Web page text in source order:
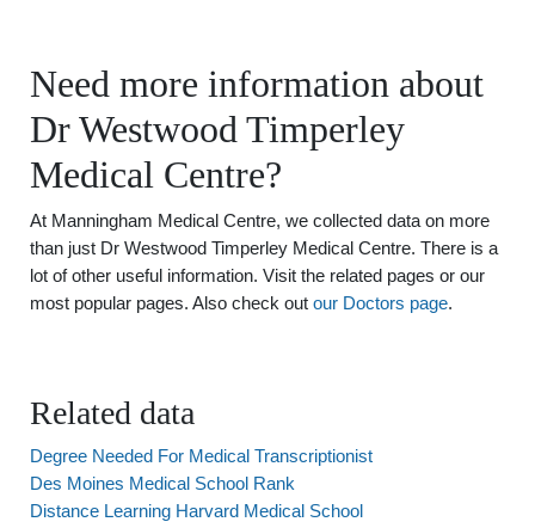
Need more information about
Dr Westwood Timperley
Medical Centre?
At Manningham Medical Centre, we collected data on more
than just Dr Westwood Timperley Medical Centre. There is a
lot of other useful information. Visit the related pages or our
most popular pages. Also check out our Doctors page.
Related data
Degree Needed For Medical Transcriptionist
Des Moines Medical School Rank
Distance Learning Harvard Medical School